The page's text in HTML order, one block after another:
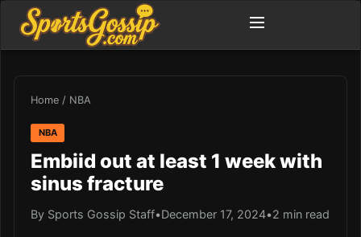
Home / NBA
NBA
Embiid out at least 1 week with
sinus fracture
By Sports Gossip Staff•December 17, 2024•2 min read